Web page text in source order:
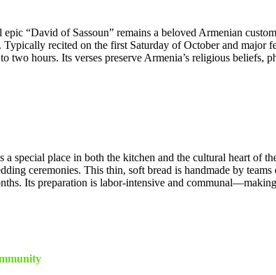
“David of Sassoun” remains a beloved Armenian
recited on the first Saturday of October and major
two hours. Its verses preserve Armenia’s religious beliefs,
a special place in both the kitchen and the cultural heart of
ceremonies. This thin, soft bread is handmade by
Its preparation is labor-intensive and